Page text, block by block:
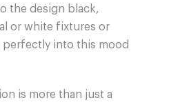
the design black,
or white fixtures or
into this mood
is more than just a